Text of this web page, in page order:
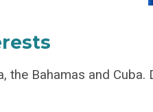
the Bahamas and